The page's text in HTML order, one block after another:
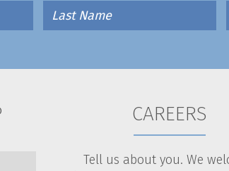
CAREERS
Tell us about you. We